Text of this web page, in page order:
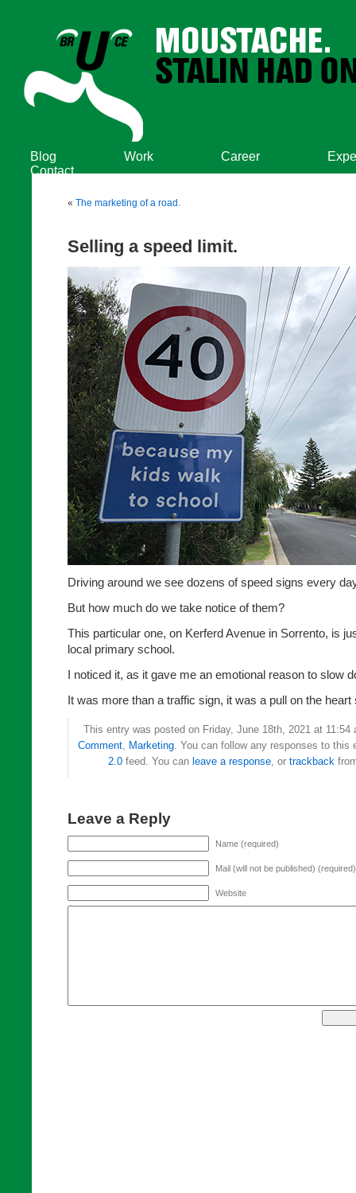
Blog Work Career
Contact
« The marketing of a road.
Selling a speed limit.
Driving around we see dozens of speed signs every
But how much do we take notice of them?
This particular one, on Kerferd Avenue in Sorrento, is
local primary school.
I noticed it, as it gave me an emotional reason to slow
It was more than a traffic sign, it was a pull on the
This entry was posted on Friday, June 18th, 2021 at 11:54
Comment, Marketing. You can follow any responses to this
2.0feed. You can leave a response, or trackback
Leave a Reply
Name (required)
Mail (will not be published) (required)
Website